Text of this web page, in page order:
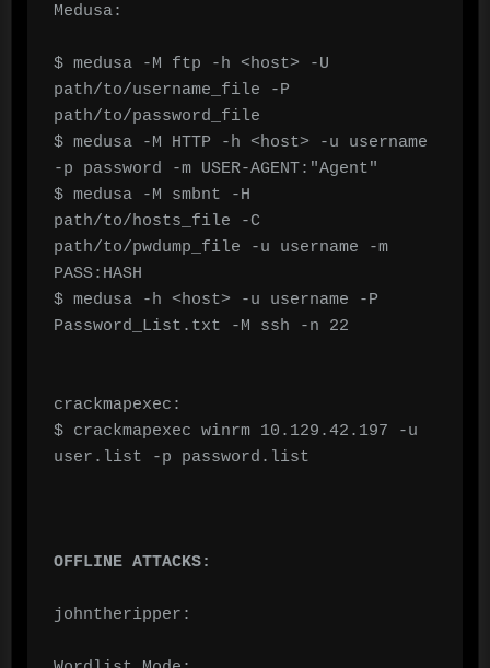
Medusa:
$ medusa -M ftp -h <host> -U
path/to/username_file -P
path/to/password_file
$ medusa -M HTTP -h <host> -u username
-p password -m USER-AGENT:"Agent"
$ medusa -M smbnt -H
path/to/hosts_file -C
path/to/pwdump_file -u username -m
PASS:HASH
$ medusa -h <host> -u username -P
Password_List.txt -M ssh -n 22
crackmapexec:
$ crackmapexec winrm 10.129.42.197 -u
user.list -p password.list
OFFLINE ATTACKS:
johntheripper: